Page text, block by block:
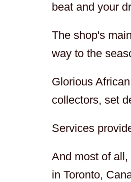
beat and your
The shop's
way to the
Glorious
collectors, set
Services
And most of
in Toronto,